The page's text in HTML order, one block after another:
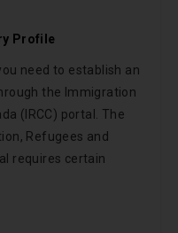
Profile
need to establish an
the Immigration
(IRCC) portal. The
Refugees and
requires certain